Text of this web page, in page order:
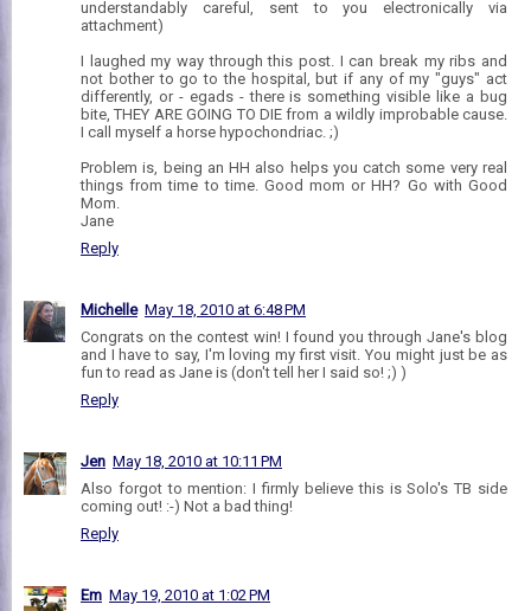
understandably careful, sent to you electronically via
attachment)
I laughed my way through this post. I can break my ribs and
not bother to go to the hospital, but if any of my "guys" act
differently, or - egads - there is something visible like a bug
bite, THEY ARE GOING TO DIE from a wildly improbable cause.
I call myself a horse hypochondriac. ;)
Problem is, being an HH also helps you catch some very real
things from time to time. Good mom or HH? Go with Good
Mom.
Jane
Reply
Michelle May 18, 2010 at 6:48 PM
Congrats on the contest win! I found you through Jane's blog
and I have to say, I'm loving my first visit. You might just be as
fun to read as Jane is (don't tell her I said so! ;) )
Reply
Jen May 18, 2010 at 10:11 PM
Also forgot to mention: I firmly believe this is Solo's TB side
coming out! :-) Not a bad thing!
Reply
Em May 19, 2010 at 1:02 PM